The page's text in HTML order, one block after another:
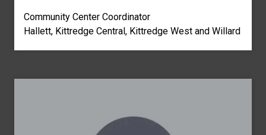
Community Center Coordinator
Hallett, Kittredge Central, Kittredge West and Willard